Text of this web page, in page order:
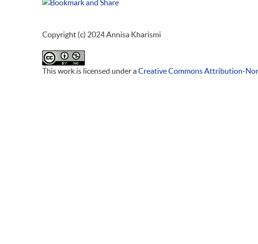
Copyright (c) 2024 Annisa Kharismi
This work is licensed under aCreative Commons Attribution-